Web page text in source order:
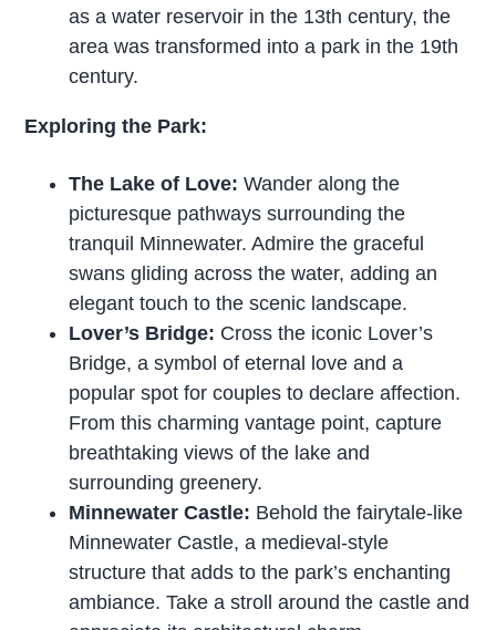
as a water reservoir in the 13th century, the
area was transformed into a park in the 19th
century.
Exploring the Park:
The Lake of Love:Wander along the
picturesque pathways surrounding the
tranquil Minnewater. Admire the graceful
swans gliding across the water, adding an
elegant touch to the scenic landscape.
Lover’s Bridge: Cross the iconic Lover’s
Bridge, a symbol of eternal love and a
popular spot for couples to declare affection.
From this charming vantage point, capture
breathtaking views of the lake and
surrounding greenery.
Minnewater Castle: Behold the fairytale-like
Minnewater Castle, a medieval-style
structure that adds to the park’s enchanting
ambiance. Take a stroll around the castle and